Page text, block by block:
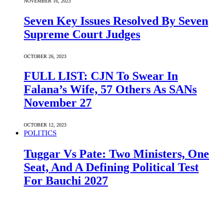
Seven Key Issues Resolved By Seven
Supreme Court Judges
OCTOBER 26, 2023
FULL LIST: CJN To Swear In
Falana’s Wife, 57 Others As SANs
November 27
OCTOBER 12, 2023
POLITICS
Tuggar Vs Pate: Two Ministers, One
Seat, And A Defining Political Test
For Bauchi 2027